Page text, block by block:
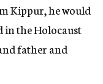
Kippur, he would
in the Holocaust
father and